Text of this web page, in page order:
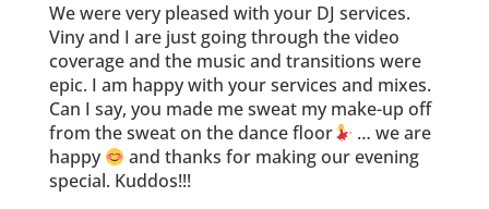
We were very pleased with your DJ services.
Viny and I are just going through the video
coverage and the music and transitions were
epic. I am happy with your services and mixes.
Can I say, you made me sweat my make-up off
from the sweat on the dance floor
… we are
happy
and thanks for making our evening
special. Kuddos!!!